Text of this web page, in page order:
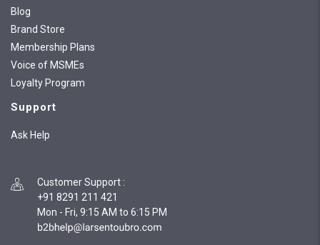
Blog
Brand Store
Membership Plans
Voice of MSMEs
Loyalty Program
Support
Ask Help
Customer Support :
+91 8291 211 421
Mon - Fri, 9:15 AM to 6:15 PM